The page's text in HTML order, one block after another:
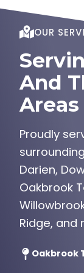
OUR
And
Areas
Proudly
Darien,
Oakbrook
Ridge, and
Oakbrook